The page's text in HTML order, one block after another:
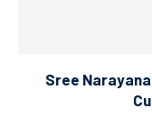
Sree